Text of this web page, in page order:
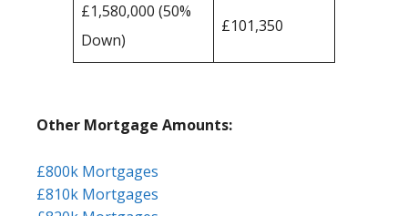
£1,580,000 (50%
Down)
£101,350
Other Mortgage Amounts:
£800k Mortgages
£810k Mortgages